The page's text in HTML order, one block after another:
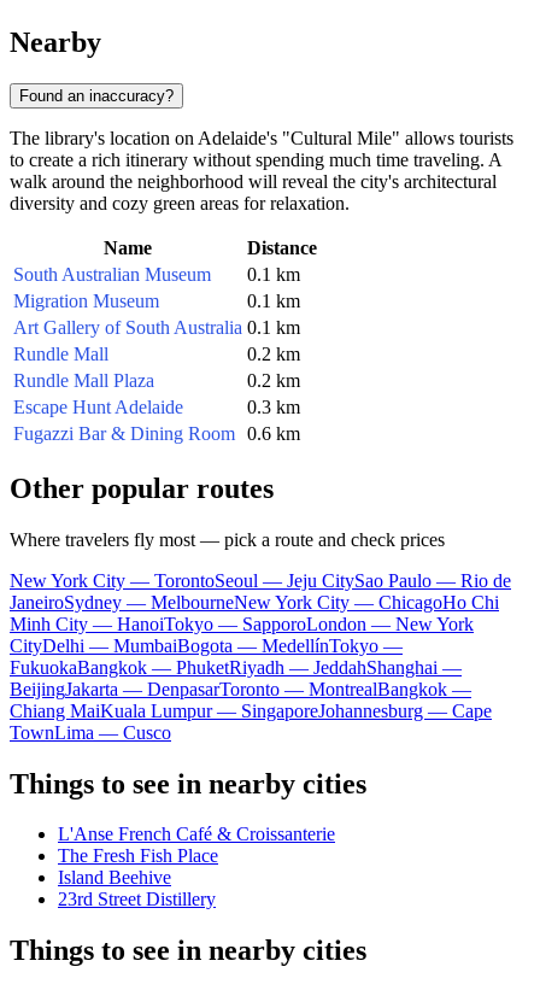
Nearby
Found an inaccuracy?
The library's location on Adelaide's "Cultural Mile" allows tourists
to create a rich itinerary without spending much time traveling. A
walk around the neighborhood will reveal the city's architectural
diversity and cozy green areas for relaxation.
Name
Distance
South Australian Museum
0.1 km
Migration Museum
0.1 km
Art Gallery of South Australia 0.1 km
Rundle Mall
0.2 km
Rundle Mall Plaza
0.2 km
Escape Hunt Adelaide
0.3 km
Fugazzi Bar & Dining Room 0.6 km
Other popular routes
Where travelers fly most — pick a route and check prices
New York City — TorontoSeoul — Jeju CitySao Paulo — Rio de
JaneiroSydney — MelbourneNew York City — ChicagoHo Chi
Minh City — HanoiTokyo — SapporoLondon — New York
CityDelhi — MumbaiBogota — MedellínTokyo —
FukuokaBangkok — PhuketRiyadh — JeddahShanghai —
BeijingJakarta — DenpasarToronto — MontrealBangkok —
Chiang MaiKuala Lumpur — SingaporeJohannesburg — Cape
TownLima — Cusco
Things to see in nearby cities
L'Anse French Café & Croissanterie
The Fresh Fish Place
Island Beehive
23rd Street Distillery
Things to see in nearby cities